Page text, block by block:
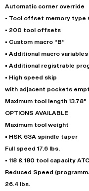
Automatic corner override
• Tool offset memory type
• 200 tool offsets
• Custom macro “B”
• Additional macro variables
• Additional registrable
• High speed skip
with adjacent pockets
Maximum tool length 13.78"
OPTIONS AVAILABLE
Maximum tool weight
• HSK 63A spindle taper
Full speed 17.6 lbs.
• 118 & 180 tool capacity ATC
Reduced Speed
26.4 lbs.